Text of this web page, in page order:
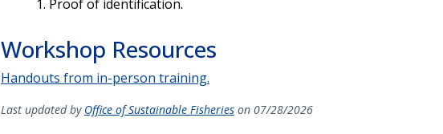
Proof of identification.
Workshop Resources
Handouts from in-person training.
Last updated by Office of Sustainable Fisherieson 07/28/2026